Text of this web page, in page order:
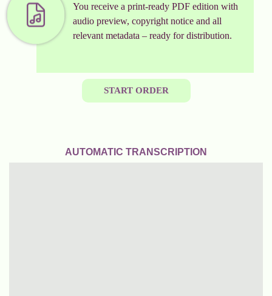
You receive a print-ready PDF edition with
audio preview, copyright notice and all
relevant metadata – ready for distribution.
START ORDER
AUTOMATIC TRANSCRIPTION